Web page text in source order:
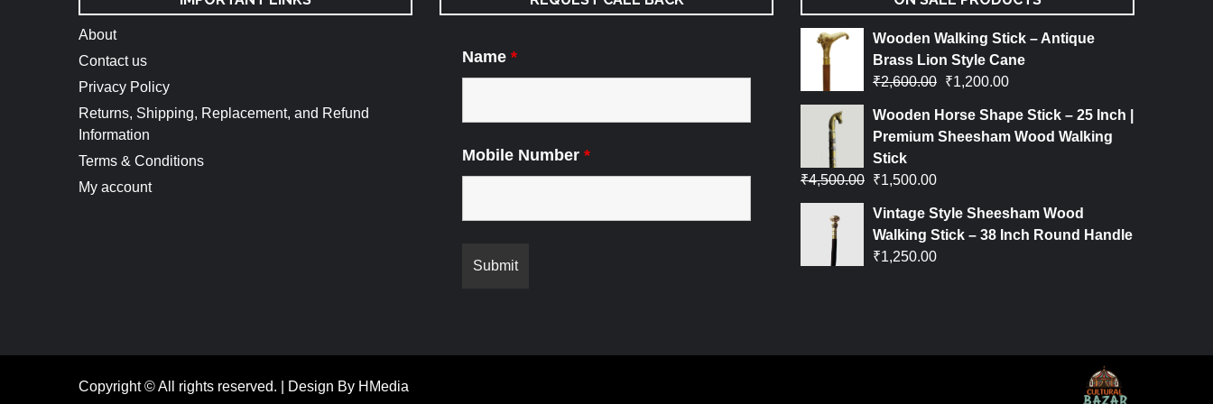
About
Contact us
Privacy Policy
Returns, Shipping, Replacement, and Refund
Information
Terms & Conditions
My account
Name *
Mobile Number *
Wooden Walking Stick – Antique
Brass Lion Style Cane
₹2,600.00 ₹1,200.00
Wooden Horse Shape Stick – 25 Inch |
Premium Sheesham Wood Walking
Stick
₹4,500.00 ₹1,500.00
Vintage Style Sheesham Wood
Walking Stick – 38 Inch Round Handle
₹1,250.00
Copyright © All rights reserved. Design By HMedia